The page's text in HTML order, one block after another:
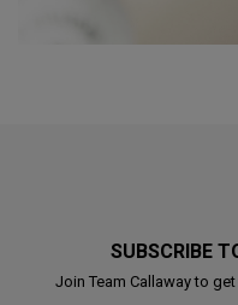
SUBSCRIBE
Join Team Callaway to